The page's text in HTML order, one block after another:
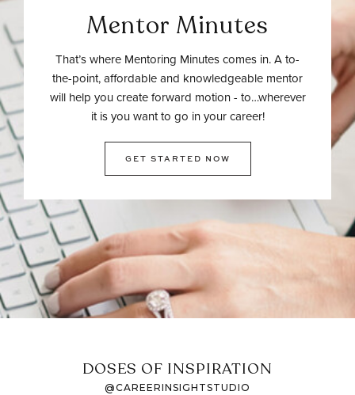
Mentor Minutes
That’s where Mentoring Minutes comes in. A to-
the-point, affordable and knowledgeable mentor
will help you create forward motion - to…wherever
it is you want to go in your career!
GET STARTED NOW
DOSES OF INSPIRATION
@CAREERINSIGHTSTUDIO